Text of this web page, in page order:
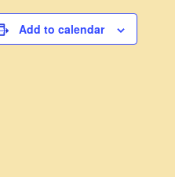
Add to calendar